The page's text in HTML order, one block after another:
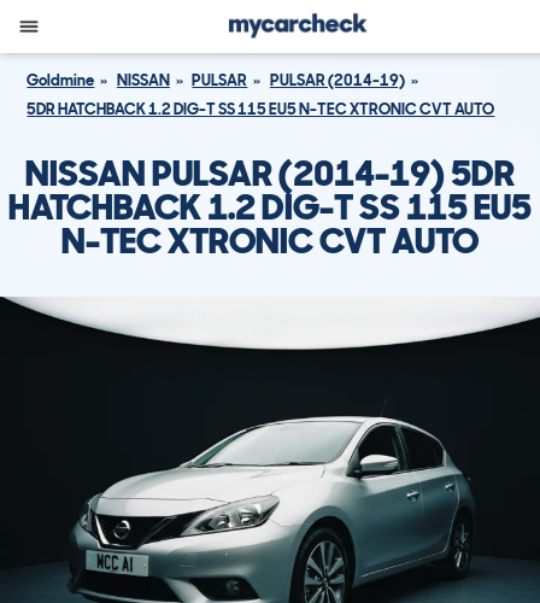
Goldmine NISSAN PULSAR
PULSAR (2014-19)
5DR HATCHBACK 1.2 DIG-T SS 115 EU5 N-TEC XTRONIC CVT AUTO
NISSAN PULSAR (2014-19) 5DR
HATCHBACK 1.2 DIG-T SS 115 EU5
N-TEC XTRONIC CVT AUTO